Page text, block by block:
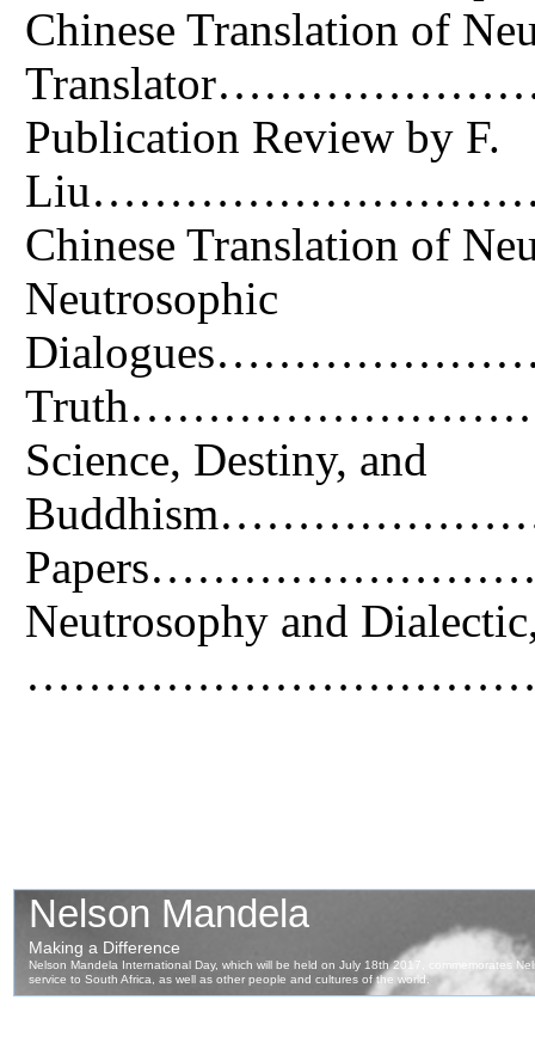
Chinese Translation of
Publication Review by F.
Chinese Translation
Neutrosophic
Science, Destiny, and
Neutrosophy and